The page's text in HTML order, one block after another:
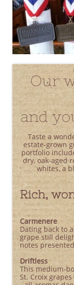
Our
and
Taste a
estate-grown
portfolio
dry, oak-aged
whites, a
Rich,
Carmenere
Dating back to
grape still
notes
Driftless
This medium-
St. Croix